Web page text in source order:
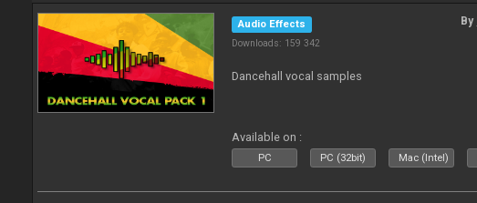
Audio Effects
Downloads: 159 342
By
Dancehall vocal samples
Available on :
PC PC (32bit) Mac (Intel)